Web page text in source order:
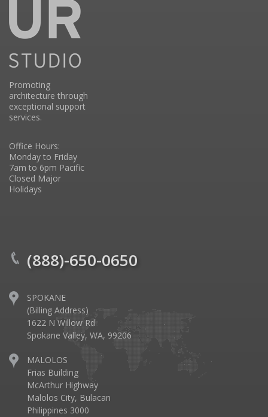
Promoting
architecture through
exceptional support
services.
Office Hours:
Monday to Friday
7am to 6pm Pacific
Closed Major
Holidays
(888)-650-0650
SPOKANE
(Billing Address)
1622 N Willow Rd
Spokane Valley, WA, 99206
MALOLOS
Frias Building
McArthur Highway
Malolos City, Bulacan
Philippines 3000